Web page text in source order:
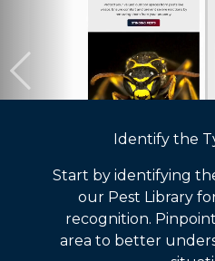
Identify the
Start by identifying
our Pest Library
recognition.
area to better